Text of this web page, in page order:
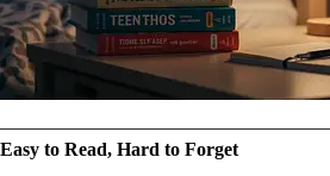
Easy to Read, Hard to Forget